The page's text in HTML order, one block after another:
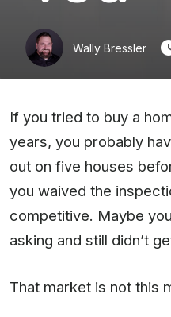
Wally Bressler
If you tried to buy a
years, you probably
out on five houses
you waived the
competitive. Maybe
asking and still didn’t
That market is not this